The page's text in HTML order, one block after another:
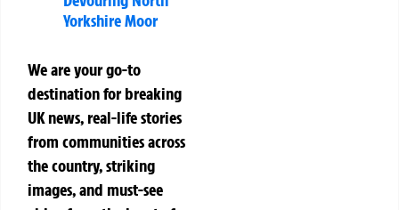
Yorkshire Moor
We are your go-to
destination for breaking
UK news, real-life stories
from communities across
the country, striking
images, and must-see